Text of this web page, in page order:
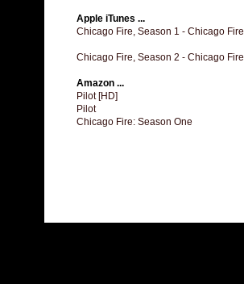
Apple iTunes ...
Chicago Fire, Season 1 - Chicago Fire
Chicago Fire, Season 2 - Chicago Fire
Amazon ...
Pilot [HD]
Pilot
Chicago Fire: Season One